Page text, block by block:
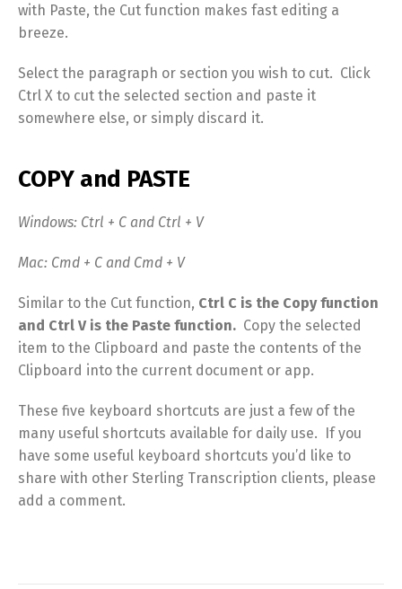
with Paste, the Cut function makes fast editing a
breeze.
Select the paragraph or section you wish to cut. Click
Ctrl X to cut the selected section and paste it
somewhere else, or simply discard it.
COPY and PASTE
Windows: Ctrl + C and Ctrl + V
Mac: Cmd + C and Cmd + V
Similar to the Cut function, Ctrl C is the Copy function
and Ctrl V is the Paste function. Copy the selected
item to the Clipboard and paste the contents of the
Clipboard into the current document or app.
These five keyboard shortcuts are just a few of the
many useful shortcuts available for daily use. If you
have some useful keyboard shortcuts you’d like to
share with other Sterling Transcription clients, please
add a comment.